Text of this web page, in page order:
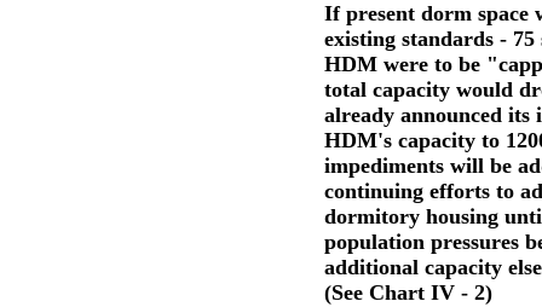
If present dorm space
existing standards -
HDM were to be
total capacity would
already announced
HDM's capacity to
impediments will be
continuing efforts to
dormitory housing
population pressures
additional capacity
(See Chart IV - 2)